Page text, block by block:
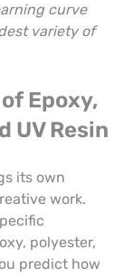
curve
variety of
Epoxy,
UV Resin
its own
work.
polyester,
predict how